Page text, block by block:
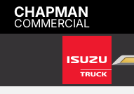
CHAPMAN
COMMERCIAL